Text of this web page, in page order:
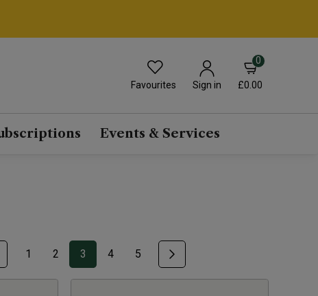
Favourites Sign in
0
£0.00
Events & Services
1 2 3 4 5